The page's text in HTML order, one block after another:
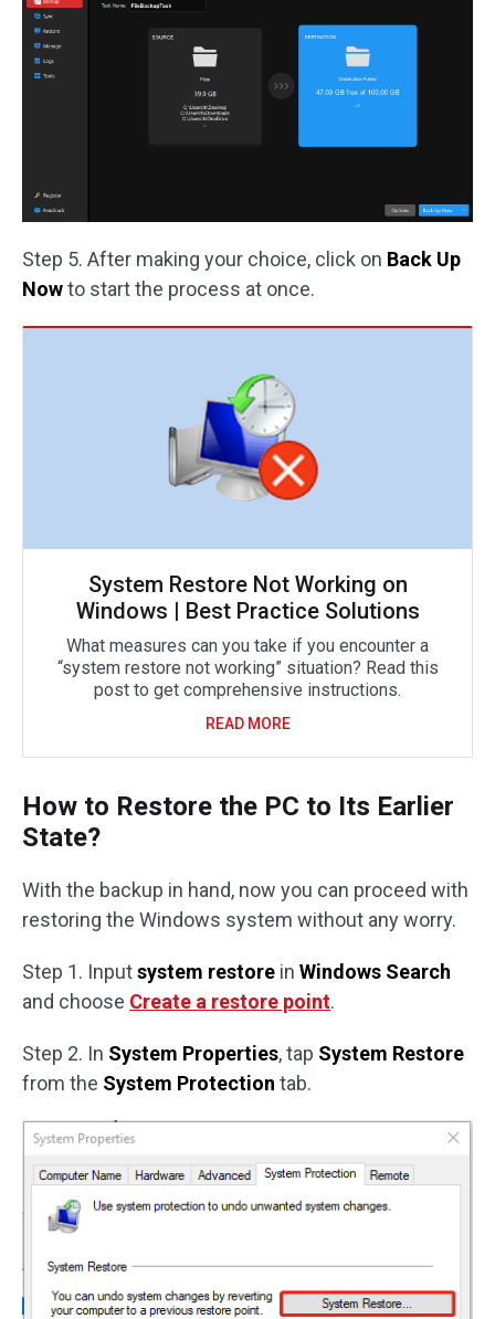
Step 5. After making your choice, click on Back Up
Nowto start the process at once.
System Restore Not Working on
Windows | Best Practice Solutions
What measures can you take if you encounter a
“system restore not working” situation? Read this
post to get comprehensive instructions.
READ MORE
How to Restore the PC to Its Earlier
State?
With the backup in hand, now you can proceed with
restoring the Windows system without any worry.
Step 1. Inputsystem restore in Windows Search
and choose Create a restore point.
Step 2. In System Properties, tap System Restore
from the System Protection tab.